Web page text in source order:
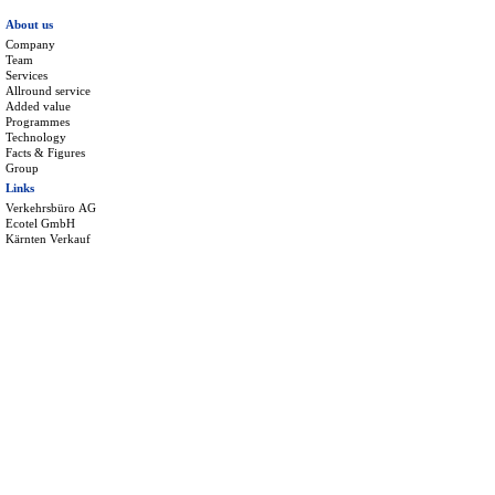
About us
Company
Team
Services
Allround service
Added value
Programmes
Technology
Facts & Figures
Group
Links
Verkehrsbüro AG
Ecotel GmbH
Kärnten Verkauf